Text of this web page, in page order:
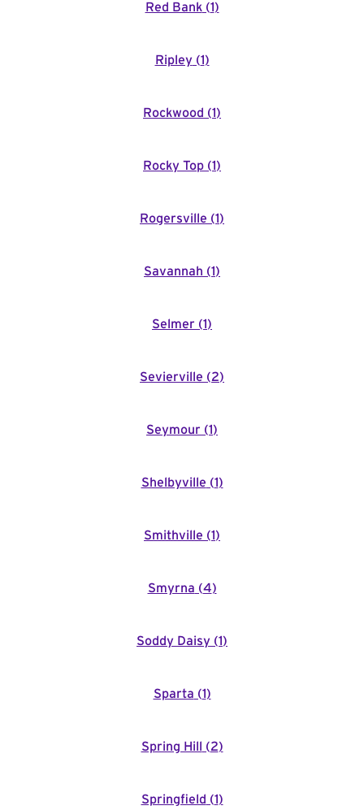
Red Bank(1)
Ripley(1)
Rockwood (1)
Rocky Top (1)
Rogersville (1)
Savannah (1)
Selmer (1)
Sevierville (2)
Seymour (1)
Shelbyville (1)
Smithville (1)
Smyrna (4)
Soddy Daisy (1)
Sparta (1)
Spring Hill (2)
Springfield (1)